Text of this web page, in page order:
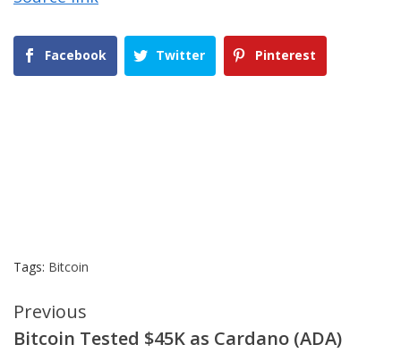
Facebook Twitter Pinterest
Tags: Bitcoin
Continue
Previous
Bitcoin Tested $45K as Cardano (ADA)